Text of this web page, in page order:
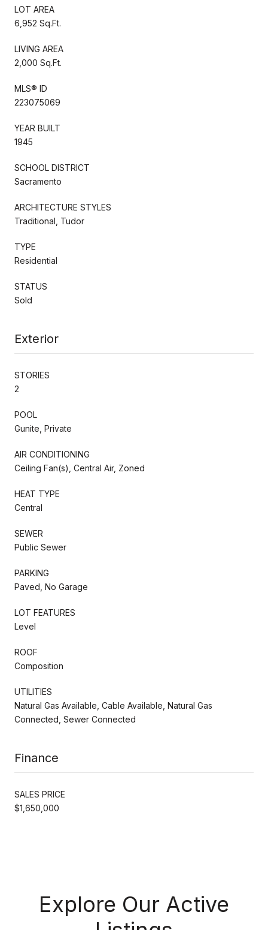
LOT AREA
6,952 Sq.Ft.
LIVING AREA
2,000 Sq.Ft.
MLS® ID
223075069
YEAR BUILT
1945
SCHOOL DISTRICT
Sacramento
ARCHITECTURE STYLES
Traditional, Tudor
TYPE
Residential
STATUS
Sold
Exterior
STORIES
2
POOL
Gunite, Private
AIR CONDITIONING
Ceiling Fan(s), Central Air, Zoned
HEAT TYPE
Central
SEWER
Public Sewer
PARKING
Paved, No Garage
LOT FEATURES
Level
ROOF
Composition
UTILITIES
Natural Gas Available, Cable Available, Natural Gas
Connected, Sewer Connected
Finance
SALES PRICE
$1,650,000
Explore Our Active